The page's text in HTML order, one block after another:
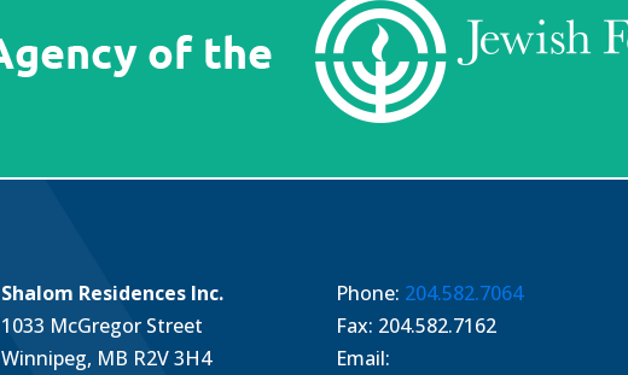
Shalom Residences Inc.
1033 McGregor Street
Winnipeg, MB R2V 3H4
Phone: 204.582.7064
Fax: 204.582.7162
Email: